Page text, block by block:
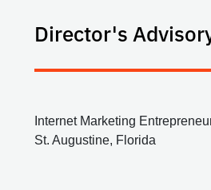
Director's
Internet Marketing
St. Augustine, Florida